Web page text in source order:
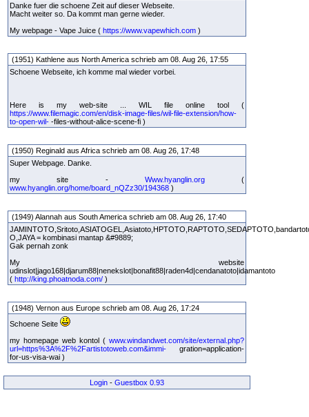
Danke fuer die schoene Zeit auf dieser Webseite.
Macht weiter so. Da kommt man gerne wieder.
My webpage - Vape Juice ( https://www.vapewhich.com )
(1951) Kathlene aus North America schrieb am 08. Aug 26, 17:55
Schoene Webseite, ich komme mal wieder vorbei.
Here is my web-site ... WIL file online tool (
https://www.filemagic.com/en/disk-image-files/wil-file-extension/how-
to-open-wil- -files-without-alice-scene-fi )
(1950) Reginald aus Africa schrieb am 08. Aug 26, 17:48
Super Webpage. Danke.
my site - Www.hyanglin.org(
www.hyanglin.org/home/board_nQZz30/194368 )
(1949) Alannah aus South America schrieb am 08. Aug 26, 17:40
O,JAYA = kombinasi mantap &#9889;
Gak pernah zonk
My website
udinslot|jago168|djarum88|nenekslot|bonafit88|raden4d|cendanatoto|idamantoto
( http://king.phoatnoda.com/ )
(1948) Vernon aus Europe schrieb am 08. Aug 26, 17:24
Schoene Seite
my homepage web kontol ( www.windandwet.com/site/external.php?
url=https%3A%2F%2Fartistotoweb.com&immi- gration=application-
for-us-visa-wai )
Login - Guestbox 0.93